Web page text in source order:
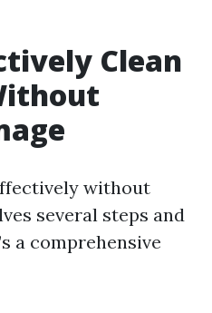
Clean
without
several steps and
a comprehensive